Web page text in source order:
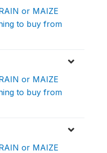
or MAIZE
to buy from
or MAIZE
to buy from
or MAIZE